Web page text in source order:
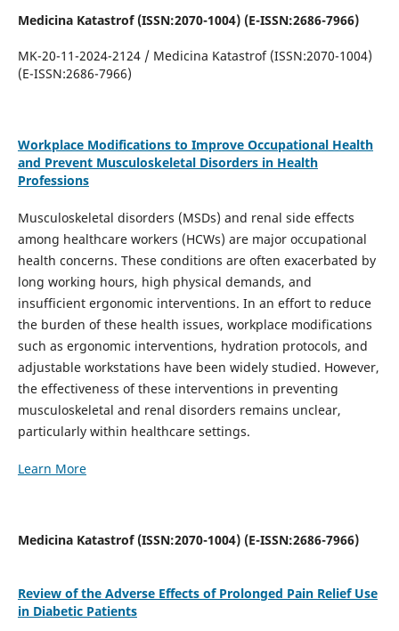
Medicina Katastrof (ISSN:2070-1004) (E-ISSN:2686-7966)
MK-20-11-2024-2124 / Medicina Katastrof (ISSN:2070-1004)
(E-ISSN:2686-7966)
Workplace Modifications to Improve Occupational Health
and Prevent Musculoskeletal Disorders in Health
Professions
Musculoskeletal disorders (MSDs) and renal side effects
among healthcare workers (HCWs) are major occupational
health concerns. These conditions are often exacerbated by
long working hours, high physical demands, and
insufficient ergonomic interventions. In an effort to reduce
the burden of these health issues, workplace modifications
such as ergonomic interventions, hydration protocols, and
adjustable workstations have been widely studied. However,
the effectiveness of these interventions in preventing
musculoskeletal and renal disorders remains unclear,
particularly within healthcare settings.
Learn More
Medicina Katastrof (ISSN:2070-1004) (E-ISSN:2686-7966)
Review of the Adverse Effects of Prolonged Pain Relief Use
in Diabetic Patients